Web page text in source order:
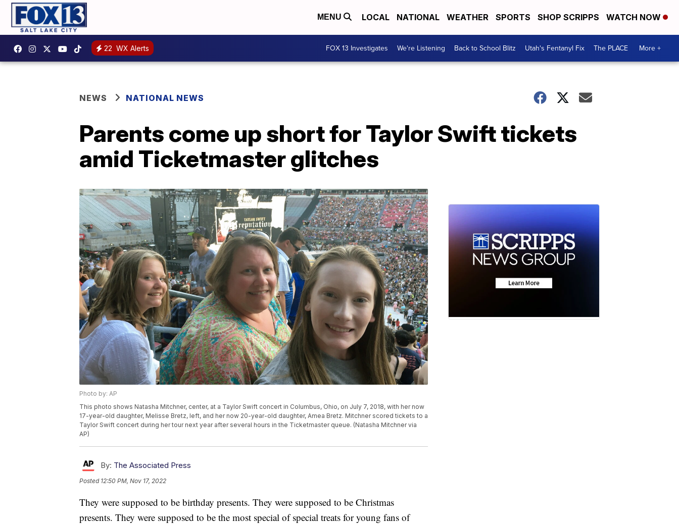
MENU LOCAL NATIONAL WEATHER SPORTS SHOP SCRIPPS WATCH NOW
22 WX Alerts FOX 13 Investigates We're Listening Back to School Blitz Utah's Fentanyl Fix The PLACE More +
NEWS NATIONAL NEWS
Parents come up short for Taylor Swift tickets
amid Ticketmaster glitches
Photo by: AP
This photo shows Natasha Mitchner, center, at a Taylor Swift concert in Columbus, Ohio, on July 7, 2018, with her now
17-year-old daughter, Melisse Bretz, left, and her now 20-year-old daughter, Amea Bretz. Mitchner scored tickets to a
Taylor Swift concert during her tour next year after several hours in the Ticketmaster queue. (Natasha Mitchner via
AP)
By: The Associated Press
Posted 12:50 PM, Nov 17, 2022
They were supposed to be birthday presents. They were supposed to be Christmas
presents. They were supposed to be the most special of special treats for young fans of